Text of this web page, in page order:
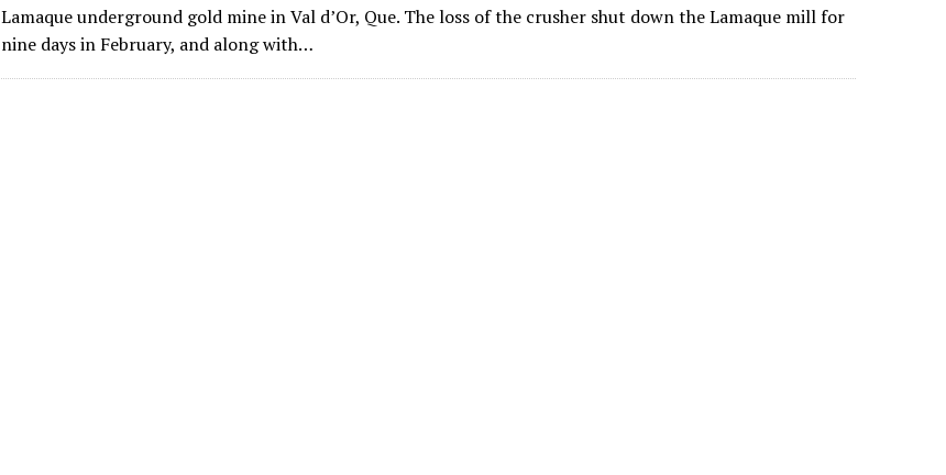
Lamaque underground gold mine in Val d’Or, Que. The loss of the crusher shut down the Lamaque mill for
nine days in February, and along with…